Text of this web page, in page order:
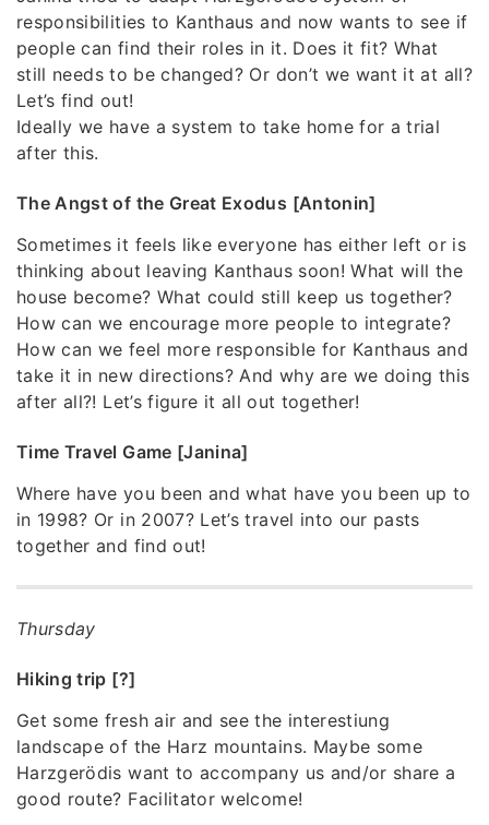
responsibilities to Kanthaus and now wants to see if
people can find their roles in it. Does it fit? What
still needs to be changed? Or don’t we want it at all?
Let’s find out!
Ideally we have a system to take home for a trial
after this.
The Angst of the Great Exodus [Antonin]
Sometimes it feels like everyone has either left or is
thinking about leaving Kanthaus soon! What will the
house become? What could still keep us together?
How can we encourage more people to integrate?
How can we feel more responsible for Kanthaus and
take it in new directions? And why are we doing this
after all?! Let’s figure it all out together!
Time Travel Game [Janina]
Where have you been and what have you been up to
in 1998? Or in 2007? Let’s travel into our pasts
together and find out!
Thursday
Hiking trip [?]
Get some fresh air and see the interestiung
landscape of the Harz mountains. Maybe some
Harzgerödis want to accompany us and/or share a
good route? Facilitator welcome!